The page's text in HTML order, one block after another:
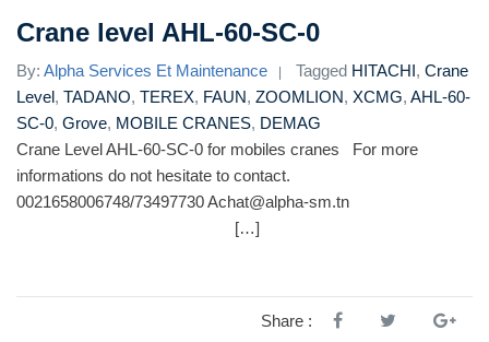
Crane level AHL-60-SC-0
By: Alpha Services Et Maintenance Tagged HITACHI, Crane
Level, TADANO, TEREX, FAUN, ZOOMLION, XCMG, AHL-60-
SC-0, Grove, MOBILE CRANES, DEMAG
Crane Level AHL-60-SC-0 for mobiles cranes For more
informations do not hesitate to contact.
0021658006748/73497730 Achat@alpha-sm.tn
[…]
Share :